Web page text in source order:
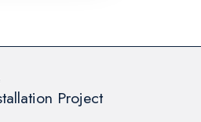
Project